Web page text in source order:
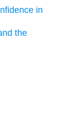
in
the